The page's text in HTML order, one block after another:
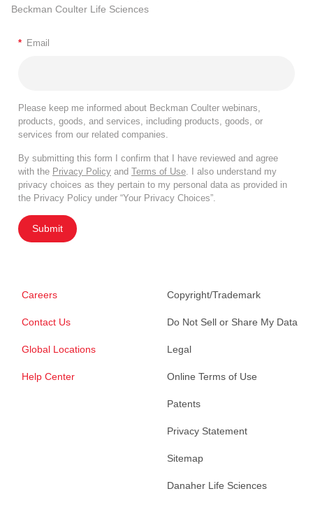
Beckman Coulter Life Sciences
* Email
Please keep me informed about Beckman Coulter webinars,
products, goods, and services, including products, goods, or
services from our related companies.
By submitting this form I confirm that I have reviewed and agree
with the Privacy Policy and Terms of Use. I also understand my
privacy choices as they pertain to my personal data as provided in
the Privacy Policy under “Your Privacy Choices”.
Submit
Careers
Contact Us
Global Locations
Help Center
Copyright/Trademark
Do Not Sell or Share My Data
Legal
Online Terms of Use
Patents
Privacy Statement
Sitemap
Danaher Life Sciences